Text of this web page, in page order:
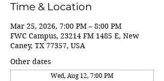
Time & Location
Mar 25, 2026, 7:00 PM – 8:00 PM
FWC Campus, 23214 FM 1485 E, New
Caney, TX 77357, USA
Other dates
Wed, Aug 12, 7:00 PM